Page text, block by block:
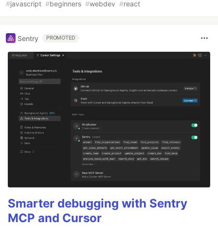
#javascript #beginners #webdev #react
Sentry PROMOTED
Smarter debugging with Sentry
MCP and Cursor